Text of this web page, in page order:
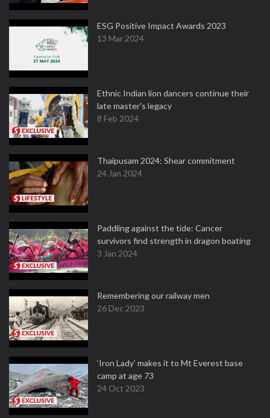
ESG Positive Impact Awards 2023
13 Mar 2024
Ethnic Indian lion dancers continue their
late master's legacy
8 Feb 2024
Thaipusam 2024: Shear commitment
24 Jan 2024
Paddling against the tide: Cancer
survivors find strength in dragon boating
3 Jan 2024
Remembering our railway men
26 Dec 2023
‘Iron Lady’ makes it to Mt Everest base
camp at age 73
24 Oct 2023